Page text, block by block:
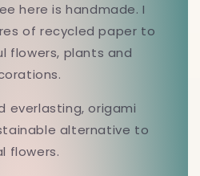
here is handmade. I
of recycled paper to
flowers, plants and
everlasting, origami
alternative to
flowers.